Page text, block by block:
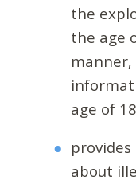
the
the age
age of
about